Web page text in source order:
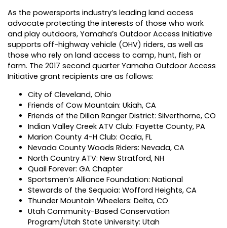
As the powersports industry’s leading land access
advocate protecting the interests of those who work
and play outdoors, Yamaha’s Outdoor Access Initiative
supports off-highway vehicle (OHV) riders, as well as
those who rely on land access to camp, hunt, fish or
farm. The 2017 second quarter Yamaha Outdoor Access
Initiative grant recipients are as follows:
City of Cleveland, Ohio
Friends of Cow Mountain: Ukiah, CA
Friends of the Dillon Ranger District: Silverthorne, CO
Indian Valley Creek ATV Club: Fayette County, PA
Marion County 4-H Club: Ocala, FL
Nevada County Woods Riders: Nevada, CA
North Country ATV: New Stratford, NH
Quail Forever: GA Chapter
Sportsmen’s Alliance Foundation: National
Stewards of the Sequoia: Wofford Heights, CA
Thunder Mountain Wheelers: Delta, CO
Utah Community-Based Conservation
Program/Utah State University: Utah